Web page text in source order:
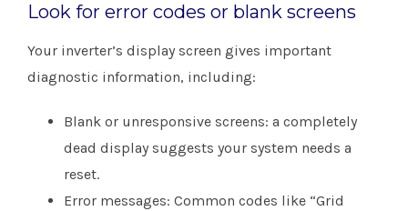
Look for error codes or blank screens
Your inverter’s display screen gives important
diagnostic information, including:
Blank or unresponsive screens: a completely
dead display suggests your system needs a
reset.
Error messages: Common codes like “Grid